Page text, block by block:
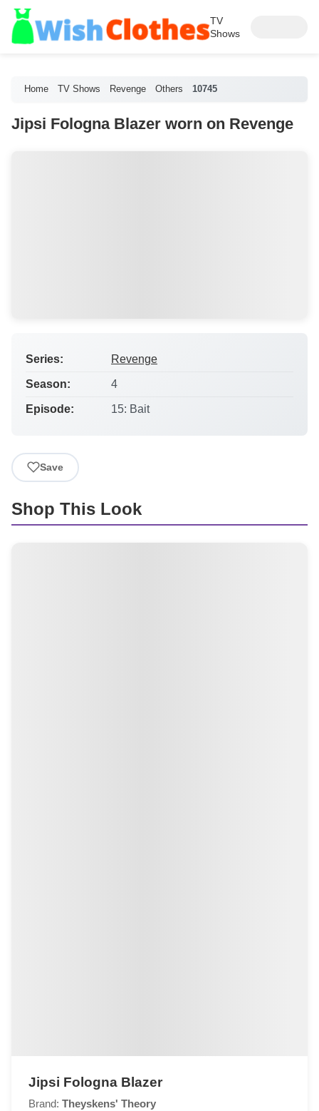
TV
Shows
Home TV Shows Revenge Others 10745
Jipsi Fologna Blazer worn on Revenge
Series: Revenge
Season: 4
Episode: 15: Bait
Save
Shop This Look
Jipsi Fologna Blazer
Brand: Theyskens' Theory